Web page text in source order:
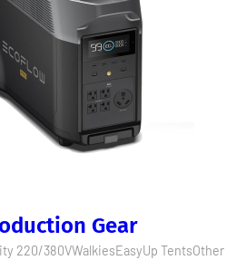
Gear
220/380VWalkiesEasyUp TentsOther